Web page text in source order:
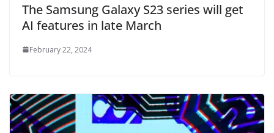
The Samsung Galaxy S23 series will get
AI features in late March
February 22, 2024